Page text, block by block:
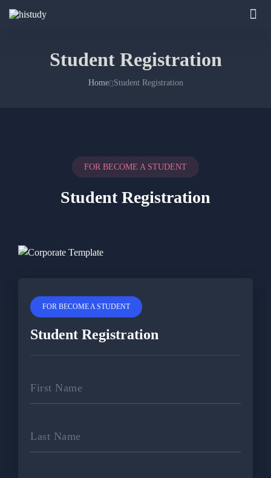
Student Registration
Home Student Registration
FOR BECOME A STUDENT
Student Registration
FOR BECOME A STUDENT
Student Registration
First Name
Last Name